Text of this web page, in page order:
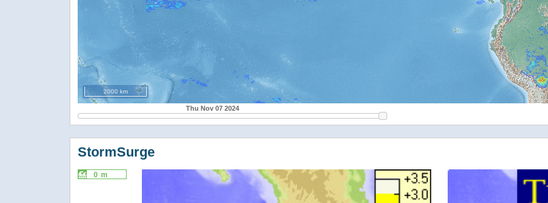
2000 km
Thu Nov 07 2024
StormSurge
0 m